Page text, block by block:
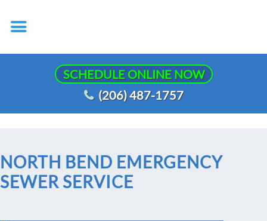
SCHEDULE ONLINE NOW
(206) 487-1757
NORTH BEND EMERGENCY
SEWER SERVICE